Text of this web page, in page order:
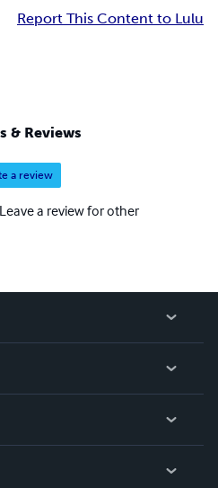
Report This Content to Lulu
& Reviews
a review
a review for other